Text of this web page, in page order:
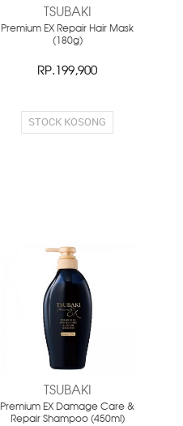
TSUBAKI
Premium EX Repair Hair Mask
(180g)
RP.199,900
STOCK KOSONG
TSUBAKI
Premium EX Damage Care &
Repair Shampoo (450ml)